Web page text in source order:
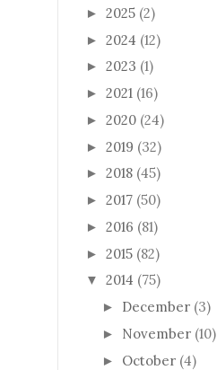
► 2025 (2)
► 2024 (12)
► 2023 (1)
► 2021 (16)
► 2020 (24)
► 2019 (32)
► 2018 (45)
► 2017 (50)
► 2016 (81)
► 2015 (82)
▼ 2014 (75)
► December (3)
► November (10)
► October (4)